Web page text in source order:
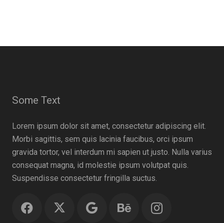
Some Text
Lorem ipsum dolor sit amet, consectetur adipiscing elit.
Morbi sagittis, sem quis lacinia faucibus, orci ipsum
gravida tortor, vel interdum mi sapien ut justo. Nulla varius
consequat magna, id molestie ipsum volutpat quis.
Suspendisse consectetur fringilla suctus.